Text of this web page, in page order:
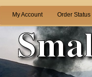
My Account Order Status